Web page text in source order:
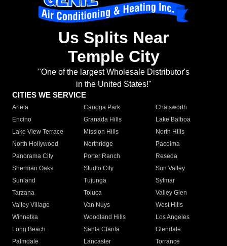
Us Splits Near
Temple City
"One of the largest Wholesale Distributor's
in the United States!"
CITIES WE SERVICE
Arleta Canoga Park
Chatsworth
Encino
Granada Hills
Lake Balboa
Lake View Terrace
Mission Hills
North Hills
North Hollywood
Northridge
Pacoima
Panorama City
Porter Ranch
Reseda
Sherman Oaks
Studio City
Sun Valley
Sunland
Tujunga
Sylmar
Tarzana
Toluca
Valley Glen
Valley Village
Van Nuys
West Hills
Winnetka
Woodland Hills
Los Angeles
Long Beach
Santa Clarita
Glendale
Palmdale
Lancaster
Torrance